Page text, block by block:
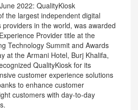
2022: QualityKiosk
the largest independent digital
in the world, was awarded
Provider title at the
Technology Summit and Awards
at the Armani Hotel, Burj Khalifa,
QualityKiosk for its
customer experience solutions
to enhance customer
customers with day-to-day